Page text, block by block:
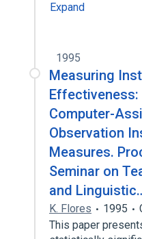
Expand
1995
Measuring
Computer-
Observation
Measures.
Seminar on
and
K. Flores 1995
This paper